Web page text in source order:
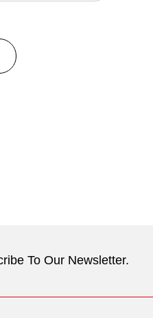
To Our Newsletter.